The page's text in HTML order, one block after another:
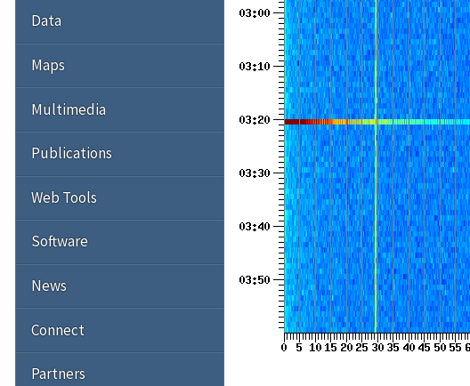
Data
Maps
Multimedia
Publications
Web Tools
Software
News
Connect
Partners